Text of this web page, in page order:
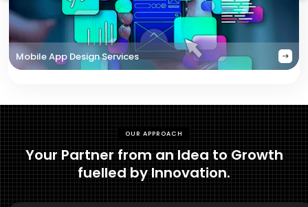
Mobile App Design Services
OUR APPROACH
Your Partner from an Idea to Growth
fuelled by Innovation.